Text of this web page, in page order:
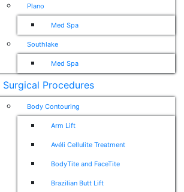
Plano
Med Spa
Southlake
Med Spa
Surgical Procedures
Body Contouring
Arm Lift
Avéli Cellulite Treatment
BodyTite and FaceTite
Brazilian Butt Lift